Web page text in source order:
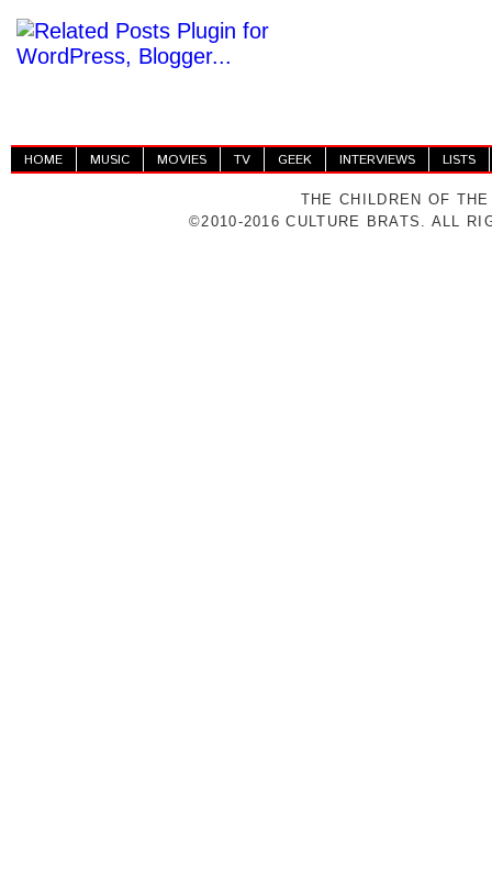
HOME MUSIC MOVIES TV GEEK INTERVIEWS LISTS
THE CHILDREN OF
©2010-2016 CULTURE BRATS. ALL